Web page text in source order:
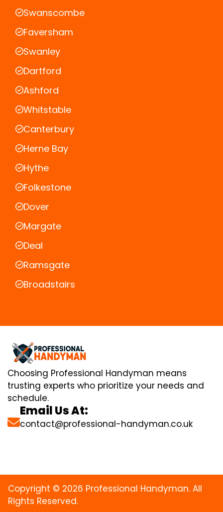
Swanscombe
Faversham
Swanley
Dartford
Ashford
Whitstable
Canterbury
Herne Bay
Hythe
Folkestone
Dover
Margate
Deal
Ramsgate
Broadstairs
Choosing Professional Handyman means
trusting experts who prioritize your needs and
schedule.
Email Us At:
contact@professional-handyman.co.uk
Copyright © 2026 Professional Handyman. All
Rights Reserved.